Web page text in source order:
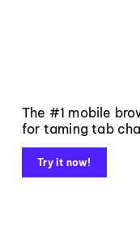
The #1 mobile
for taming tab
Try it now!